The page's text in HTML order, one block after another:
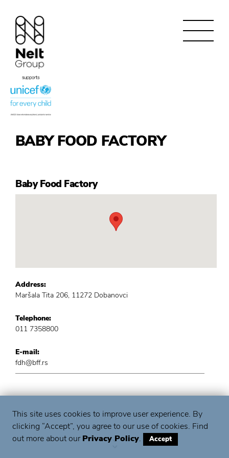
BABY FOOD FACTORY
Baby Food Factory
Address:
Maršala Tita 206, 11272 Dobanovci
Telephone:
011 7358800
E-mail:
fdh@bff.rs
This site uses cookies to improve user experience. By
clicking “Accept”, you agree to our use of cookies. Find
out more about ourPrivacy Policy. Accept